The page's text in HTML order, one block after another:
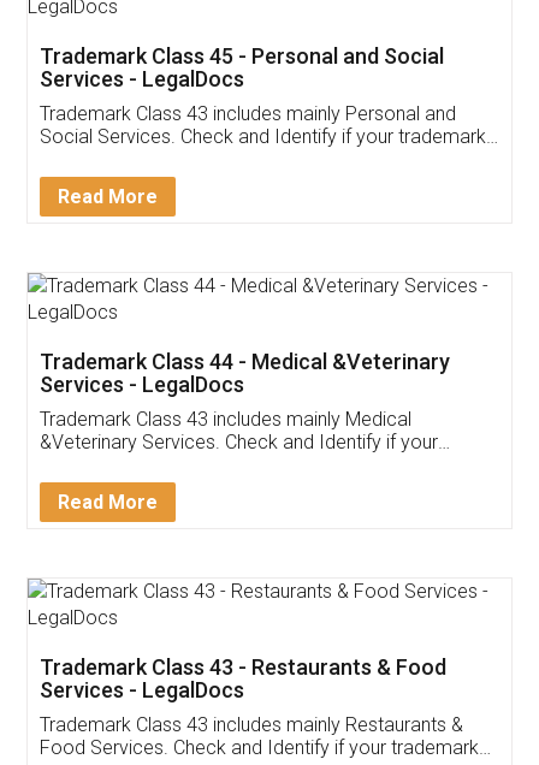
Customer Testimonials
Akhil Chennupati
Thank you Legal docs! I've applied FSSAI
(Pooja) was prompt and very helpful. I had to
reach out to them periodically because of an
input error from my end. Pooja was very patient
in handling this issue. She had assisted me till